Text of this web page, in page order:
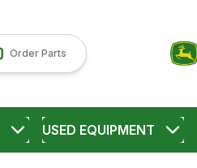
Order Parts
USED EQUIPMENT